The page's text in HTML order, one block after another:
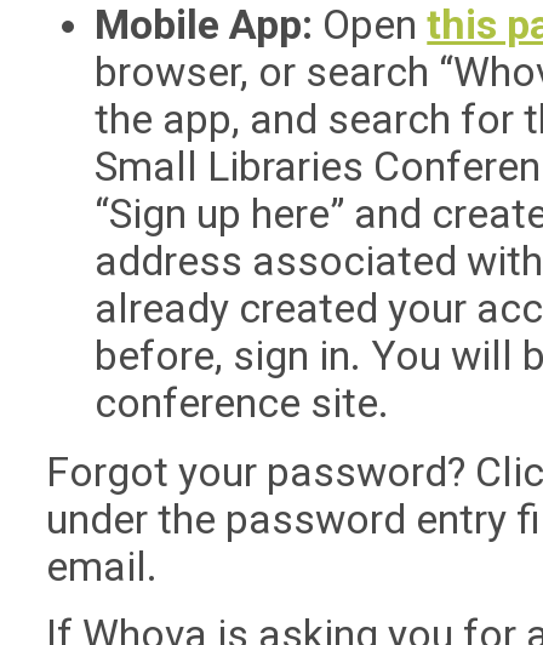
Mobile App: Open this
browser, or search
the app, and search for
Small Libraries
“Sign up here” and
address associated
already created your
before, sign in. You will
conference site.
Forgot your password?
under the password entry
email.
If Whova is asking you for